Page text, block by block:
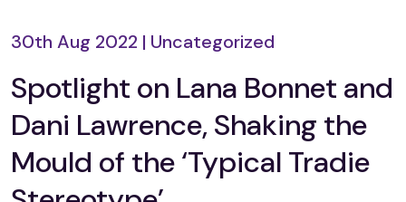
30th Aug 2022 | Uncategorized
Spotlight on Lana Bonnet and
Dani Lawrence, Shaking the
Mould of the ‘Typical Tradie